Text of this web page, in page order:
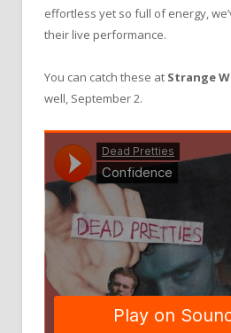
effortless yet so full of energy,
their live performance.
You can catch these at Strange
well, September 2.